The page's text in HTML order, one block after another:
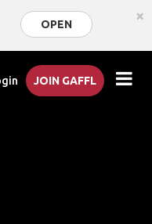
OPEN ×
JOIN GAFFL